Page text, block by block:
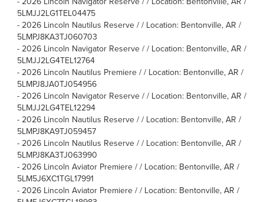
5LMJJ2LG1TEL04475
- 2026 Lincoln Nautilus Reserve / / Location: Bentonville, AR /
5LMPJ8KA3TJ060703
- 2026 Lincoln Navigator Reserve / / Location: Bentonville, AR /
5LMJJ2LG4TEL12764
- 2026 Lincoln Nautilus Premiere / / Location: Bentonville, AR /
5LMPJ8JA0TJ054956
- 2026 Lincoln Navigator Reserve / / Location: Bentonville, AR /
5LMJJ2LG4TEL12294
- 2026 Lincoln Nautilus Reserve / / Location: Bentonville, AR /
5LMPJ8KA9TJ059457
- 2026 Lincoln Nautilus Reserve / / Location: Bentonville, AR /
5LMPJ8KA3TJ063990
- 2026 Lincoln Aviator Premiere / / Location: Bentonville, AR /
5LM5J6XC1TGL17991
- 2026 Lincoln Aviator Premiere / / Location: Bentonville, AR /